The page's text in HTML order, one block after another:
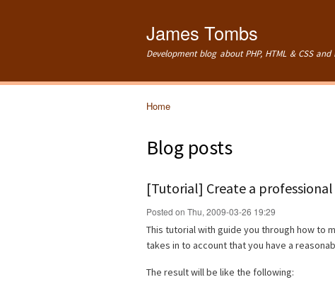
James Tombs
Development blog about PHP, HTML & CSS and
Home
Blog posts
[Tutorial] Create a
Posted on Thu, 2009-03-26 19:29
This tutorial with guide you through how to
takes in to account that you have a
The result will be like the following: